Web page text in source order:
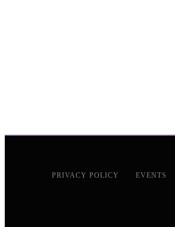
PRIVACY POLICY EVENTS